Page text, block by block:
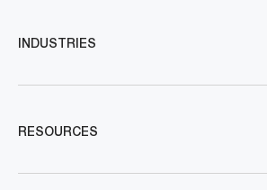
INDUSTRIES
RESOURCES